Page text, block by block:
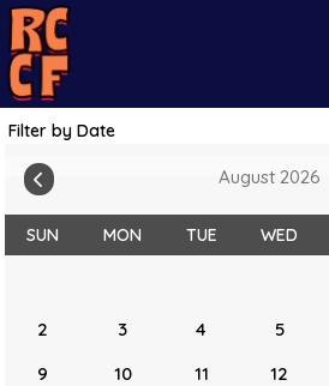
Filter by Date
August 2026
SUN MON TUE WED
2 3 4 5
9
10 11 12